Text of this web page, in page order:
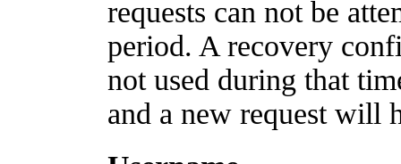
requests can not be
period. A recovery
not used during that
and a new request will